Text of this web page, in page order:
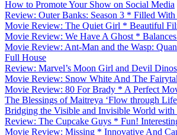
How to Promote Your Show on Social Media
Review: Outer Banks: Season 3 * Filled With
Movie Review: The Quiet Girl * Beautiful
Movie Review: We Have A Ghost *
Movie Review: Ant-Man and the Wasp:
Full House
Review: Marvel’s Moon Girl and Devil
Movie Review: Snow White And The
Movie Review: 80 For Brady * A Perfect
The Blessings of Maitreya ‘Flow through
Bridging the Visible and Invisible World with
Review: The Cupcake Guys * Fun!
Movie Review: Missing * Innovative And